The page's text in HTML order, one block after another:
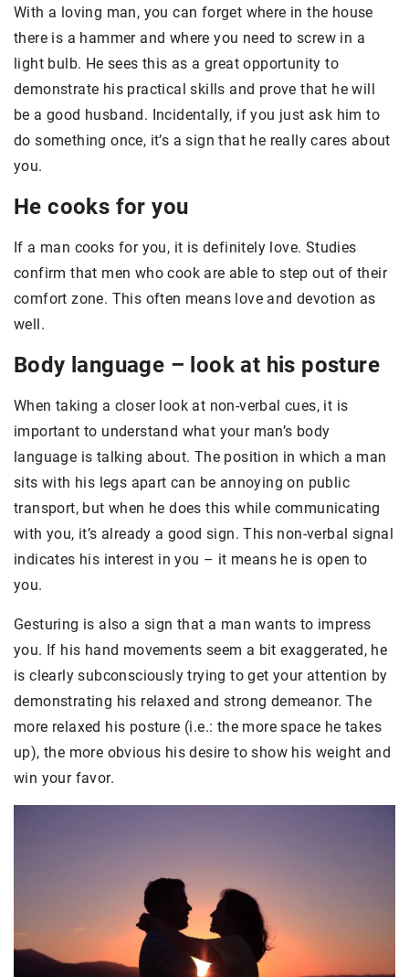
With a loving man, you can forget where in the house
there is a hammer and where you need to screw in a
light bulb. He sees this as a great opportunity to
demonstrate his practical skills and prove that he will
be a good husband. Incidentally, if you just ask him to
do something once, it’s a sign that he really cares about
you.
He cooks for you
If a man cooks for you, it is definitely love. Studies
confirm that men who cook are able to step out of their
comfort zone. This often means love and devotion as
well.
Body language – look at his posture
When taking a closer look at non-verbal cues, it is
important to understand what your man’s body
language is talking about. The position in which a man
sits with his legs apart can be annoying on public
transport, but when he does this while communicating
with you, it’s already a good sign. This non-verbal signal
indicates his interest in you – it means he is open to
you.
Gesturing is also a sign that a man wants to impress
you. If his hand movements seem a bit exaggerated, he
is clearly subconsciously trying to get your attention by
demonstrating his relaxed and strong demeanor. The
more relaxed his posture (i.e.: the more space he takes
up), the more obvious his desire to show his weight and
win your favor.